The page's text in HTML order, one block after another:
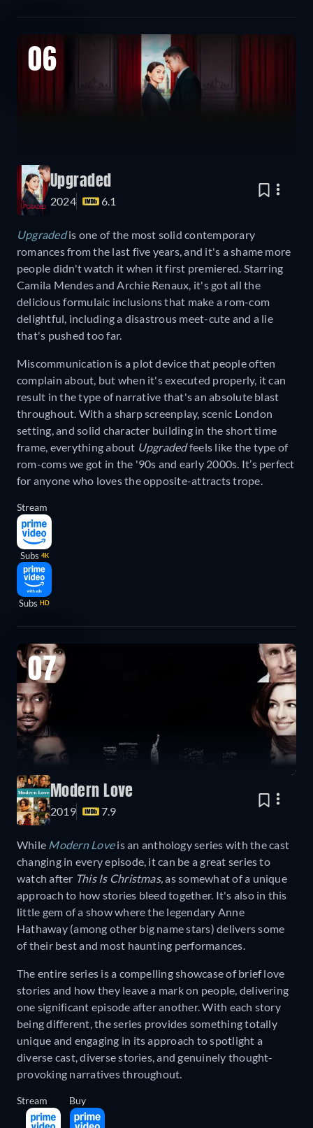
06
Upgraded
2024 6.1
Upgraded is one of the most solid contemporary
romances from the last five years, and it's a shame more
people didn't watch it when it first premiered. Starring
Camila Mendes and Archie Renaux, it's got all the
delicious formulaic inclusions that make a rom-com
delightful, including a disastrous meet-cute and a lie
that's pushed too far.
Miscommunication is a plot device that people often
complain about, but when it's executed properly, it can
result in the type of narrative that's an absolute blast
throughout. With a sharp screenplay, scenic London
setting, and solid character building in the short time
frame, everything about Upgradedfeels like the type of
rom-coms we got in the '90s and early 2000s. It’s perfect
for anyone who loves the opposite-attracts trope.
Stream
Subs 4K
Subs HD
07
Modern Love
2019 7.9
While Modern Love is an anthology series with the cast
changing in every episode, it can be a great series to
watch after This Is Christmas,as somewhat of a unique
approach to how stories bleed together. It's also in this
little gem of a show where the legendary Anne
Hathaway (among other big name stars) delivers some
of their best and most haunting performances.
The entire series is a compelling showcase of brief love
stories and how they leave a mark on people, delivering
one significant episode after another. With each story
being different, the series provides something totally
unique and engaging in its approach to spotlight a
diverse cast, diverse stories, and genuinely thought-
provoking narratives throughout.
Stream Buy